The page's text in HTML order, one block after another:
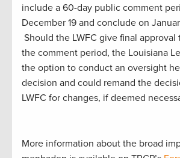
include a 60-day public comment
December 19 and conclude on
Should the LWFC give final approval
the comment period, the Louisiana
the option to conduct an oversight
decision and could remand the
LWFC for changes, if deemed
More information about the broad